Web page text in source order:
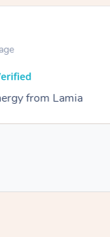
from Lamia